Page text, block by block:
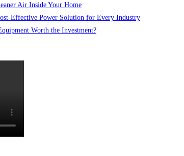
Air Inside Your Home
Effective Power Solution for Every Industry
Worth the Investment?